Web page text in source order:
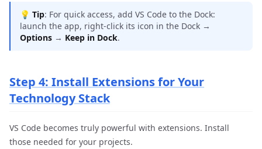
💡 Tip: For quick access, add VS Code to the Dock:
launch the app, right-click its icon in the Dock →
Options → Keep in Dock.
Step 4: Install Extensions for Your
Technology Stack
VS Code becomes truly powerful with extensions. Install
those needed for your projects.